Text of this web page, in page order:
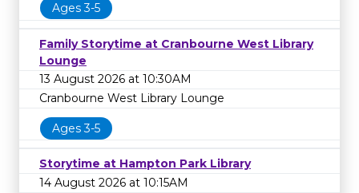
Ages 3-5
Family Storytime at Cranbourne West Library
Lounge
13 August 2026 at 10:30AM
Cranbourne West Library Lounge
Ages 3-5
Storytime at Hampton Park Library
14 August 2026 at 10:15AM